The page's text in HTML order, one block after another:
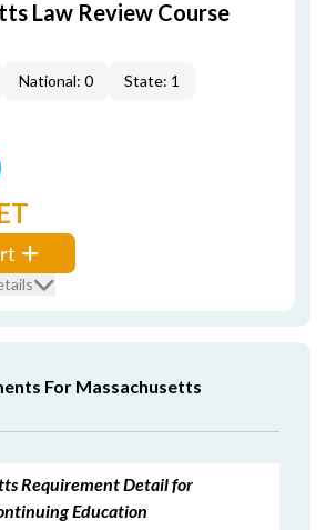
Law Review Course
National: 0 State: 1
For Massachusetts
Requirement Detail for
Education